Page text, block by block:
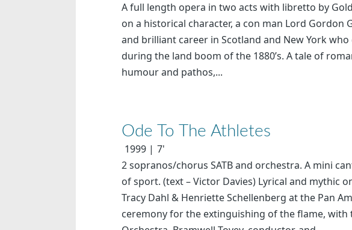
A full length opera in two acts with libretto by
on a historical character, a con man Lord Gordon
and brilliant career in Scotland and New York
during the land boom of the 1880’s. A tale of
humour and pathos,...
Ode To The Athletes
1999
7'
2 sopranos/chorus SATB and orchestra. A mini
of sport. (text – Victor Davies) Lyrical and mythic
Tracy Dahl & Henriette Schellenberg at the Pan
ceremony for the extinguishing of the flame, with